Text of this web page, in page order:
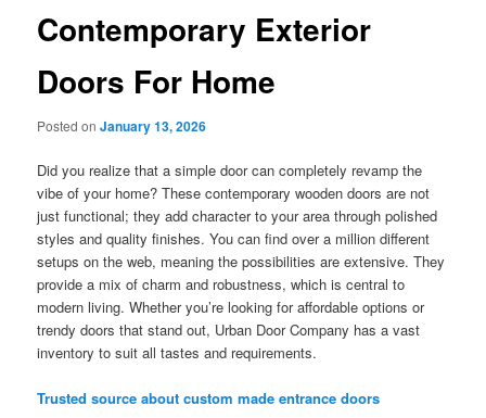
Contemporary Exterior
Doors For Home
Posted onJanuary 13, 2026
Did you realize that a simple door can completely revamp the
vibe of your home? These contemporary wooden doors are not
just functional; they add character to your area through polished
styles and quality finishes. You can find over a million different
setups on the web, meaning the possibilities are extensive. They
provide a mix of charm and robustness, which is central to
modern living. Whether you’re looking for affordable options or
trendy doors that stand out, Urban Door Company has a vast
inventory to suit all tastes and requirements.
Trusted source about custom made entrance doors